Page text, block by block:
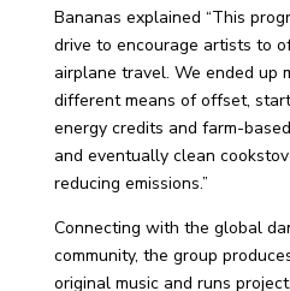
Bananas explained “This
drive to encourage artists to
airplane travel. We ended up
different means of offset,
energy credits and farm-
and eventually clean
reducing emissions.”
Connecting with the global
community, the group
original music and runs